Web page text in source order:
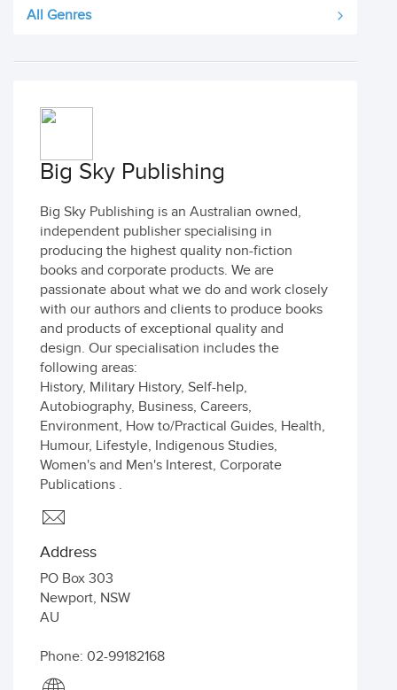
All Genres
Big Sky Publishing
Big Sky Publishing is an Australian owned,
independent publisher specialising in
producing the highest quality non-fiction
books and corporate products. We are
passionate about what we do and work closely
with our authors and clients to produce books
and products of exceptional quality and
design. Our specialisation includes the
following areas:
History, Military History, Self-help,
Autobiography, Business, Careers,
Environment, How to/Practical Guides, Health,
Humour, Lifestyle, Indigenous Studies,
Women's and Men's Interest, Corporate
Publications .
Address
PO Box 303
Newport, NSW
AU
Phone: 02-99182168